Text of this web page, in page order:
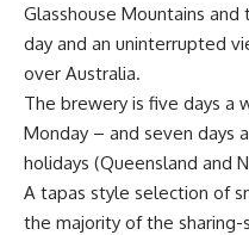
Glasshouse Mountains
day and an uninterrupted
over Australia.
The brewery is five days a
Monday – and seven days
holidays (Queensland and
A tapas style selection of
the majority of the